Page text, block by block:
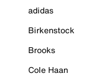
adidas
Birkenstock
Brooks
Cole Haan